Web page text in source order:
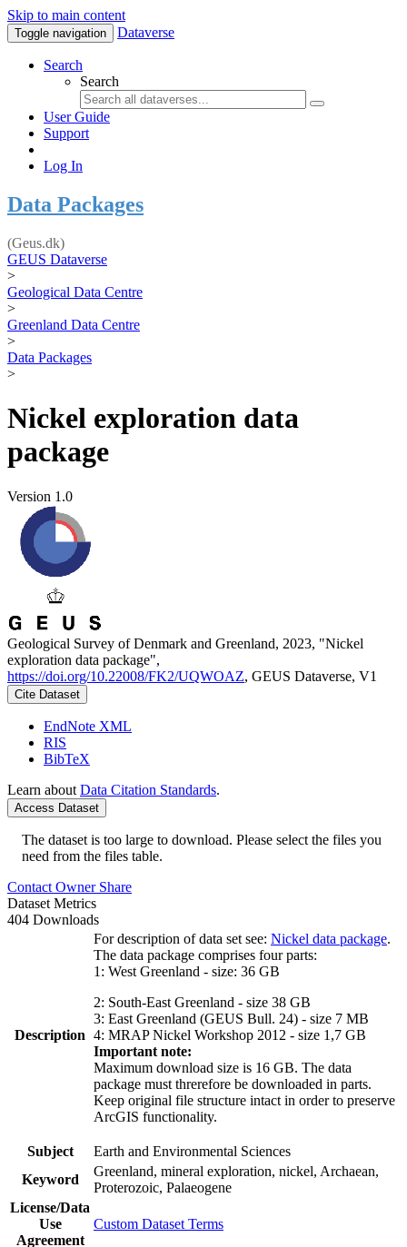
Skip to main content
Toggle navigation Dataverse
Search
Search
User Guide
Support
Log In
Data Packages
(Geus.dk)
GEUS Dataverse
>
Geological Data Centre
>
Greenland Data Centre
>
Data Packages
>
Nickel exploration data
package
Version 1.0
Geological Survey of Denmark and Greenland, 2023, "Nickel
exploration data package",
https://doi.org/10.22008/FK2/UQWOAZ, GEUS Dataverse, V1
Cite Dataset
EndNote XML
RIS
BibTeX
Learn about Data Citation Standards.
Access Dataset
The dataset is too large to download. Please select the files you
need from the files table.
Contact Owner Share
Dataset Metrics
404 Downloads
Description
For description of data set see: Nickel data package.
The data package comprises four parts:
1: West Greenland - size: 36 GB
2: South-East Greenland - size 38 GB
3: East Greenland (GEUS Bull. 24) - size 7 MB
4: MRAP Nickel Workshop 2012 - size 1,7 GB
Important note:
Maximum download size is 16 GB. The data
package must threrefore be downloaded in parts.
Keep original file structure intact in order to preserve
ArcGIS functionality.
Subject
Earth and Environmental Sciences
Keyword
Greenland, mineral exploration, nickel, Archaean,
Proterozoic, Palaeogene
License/Data
Use
Agreement
Custom Dataset Terms